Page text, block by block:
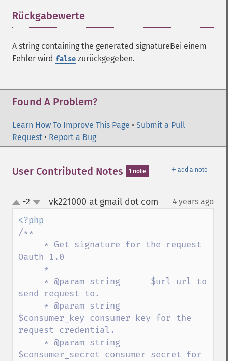
Rückgabewerte
A string containing the generated signatureBei einem
Fehler wird false zurückgegeben.
Found A Problem?
Learn How To Improve This Page • Submit a Pull
Request • Report a Bug
＋ add a note
User Contributed Notes 1 note
up
down
-2 vk221000 at gmail dot com 4 years ago
/**
Oauth 1.0
send request to.
$consumer_key consumer key for the
request credential.
$consumer_secret consumer secret for